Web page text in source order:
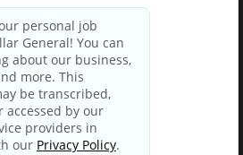
Policy|Terms & Conditions
Privacy Choices
Third Party Privacy Policy
Privacy Notice